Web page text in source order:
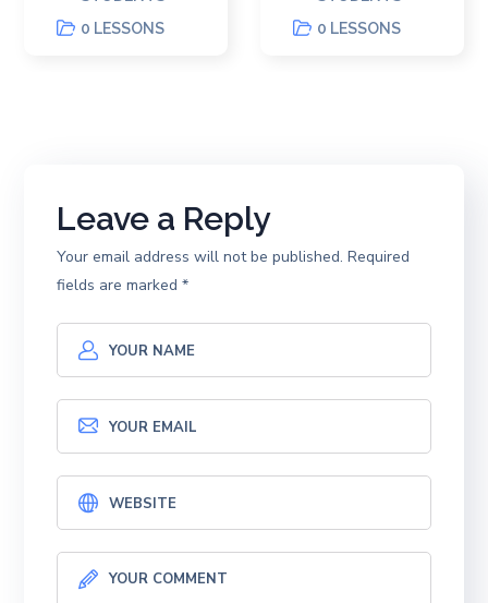
0 LESSONS
0 LESSONS
Leave a Reply
Your email address will not be published. Required
fields are marked*